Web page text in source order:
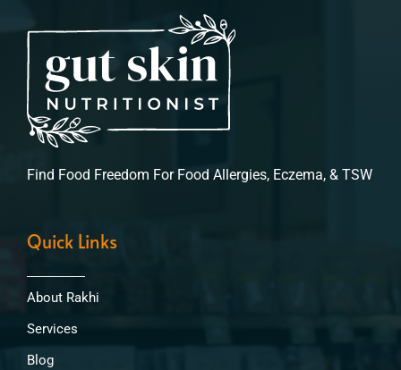
Find Food Freedom For Food Allergies, Eczema, & TSW
Quick Links
About Rakhi
Services
Blog